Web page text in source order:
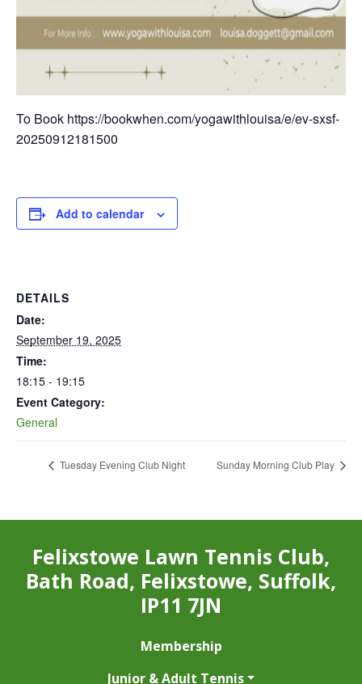
To Book https://bookwhen.com/yogawithlouisa/e/ev-sxsf-
20250912181500
Add to calendar
DETAILS
Date:
September 19, 2025
Time:
18:15 - 19:15
Event Category:
General
Tuesday Evening Club Night Sunday Morning Club Play
Felixstowe Lawn Tennis Club,
Bath Road, Felixstowe, Suffolk,
IP11 7JN
Membership
Junior & Adult Tennis